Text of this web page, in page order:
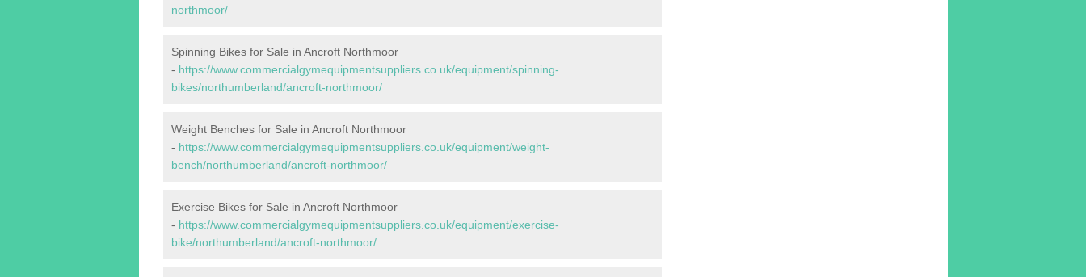
northmoor/
Spinning Bikes for Sale in Ancroft Northmoor
- https://www.commercialgymequipmentsuppliers.co.uk/equipment/spinning-
bikes/northumberland/ancroft-northmoor/
Weight Benches for Sale in Ancroft Northmoor
- https://www.commercialgymequipmentsuppliers.co.uk/equipment/weight-
bench/northumberland/ancroft-northmoor/
Exercise Bikes for Sale in Ancroft Northmoor
- https://www.commercialgymequipmentsuppliers.co.uk/equipment/exercise-
bike/northumberland/ancroft-northmoor/